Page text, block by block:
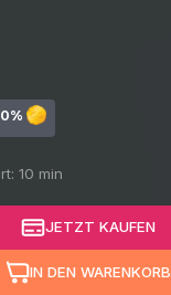
10 min
JETZT KAUFEN
IN DEN WARENKORB